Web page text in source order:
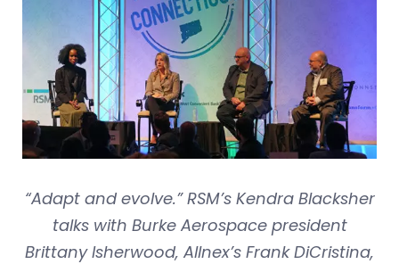
“Adapt and evolve.” RSM’s Kendra Blacksher
talks with Burke Aerospace president
Brittany Isherwood, Allnex’s Frank DiCristina,